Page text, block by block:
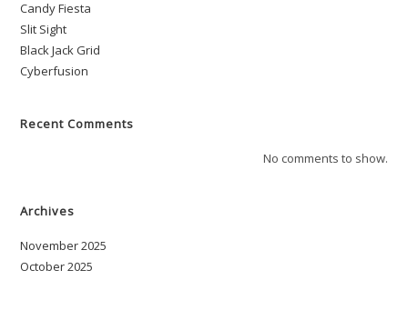
Candy Fiesta
Slit Sight
Black Jack Grid
Cyberfusion
Recent Comments
No comments to show.
Archives
November 2025
October 2025